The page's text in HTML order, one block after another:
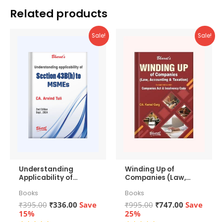
Related products
Sale!
Understanding
Applicability of
MSMEs
Books
₹395.00 Original
₹336.00Current
Save
15%
Sale!
Winding Up of
Companies (Law,
Taxation)
Books
₹995.00 Original
₹747.00Current
Save
25%